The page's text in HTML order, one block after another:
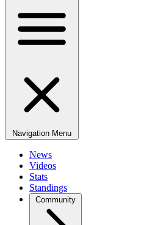
Navigation Menu
News
Videos
Stats
Standings
Community